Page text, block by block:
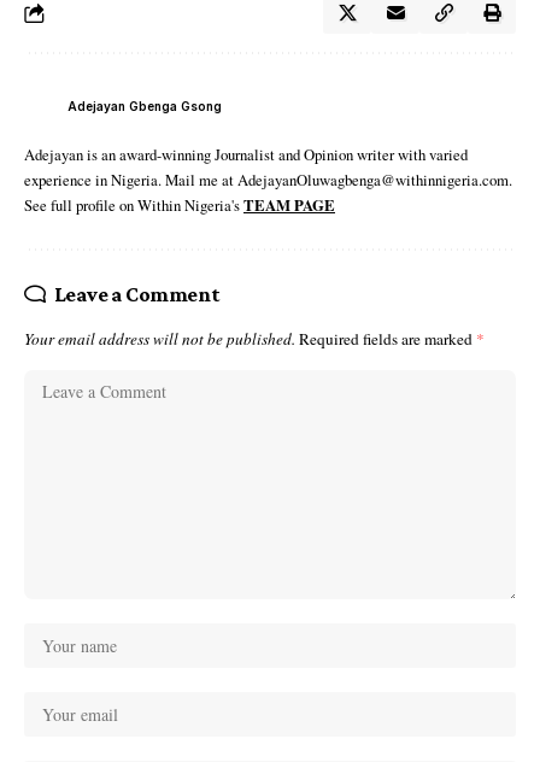
Adejayan Gbenga Gsong
Adejayan is an award-winning Journalist and Opinion writer with varied
experience in Nigeria. Mail me at AdejayanOluwagbenga@withinnigeria.com.
See full profile on Within Nigeria'sTEAM PAGE
Leave a Comment
Your email address will not be published. Required fields are marked *